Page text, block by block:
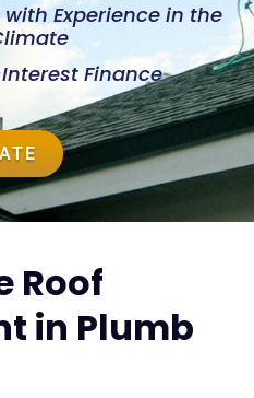
with Experience in the
Finance
Roof
in Plumb